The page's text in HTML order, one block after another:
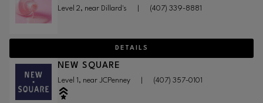
Level 2, near Dillard's (407) 339-8881
DETAILS
NEW SQUARE
Level 1, near JCPenney (407) 357-0101